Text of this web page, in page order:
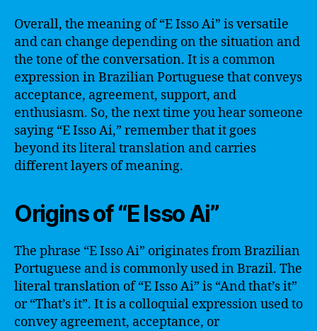
Overall, the meaning of “E Isso Ai” is versatile
and can change depending on the situation and
the tone of the conversation. It is a common
expression in Brazilian Portuguese that conveys
acceptance, agreement, support, and
enthusiasm. So, the next time you hear someone
saying “E Isso Ai,” remember that it goes
beyond its literal translation and carries
different layers of meaning.
Origins of “E Isso Ai”
The phrase “E Isso Ai” originates from Brazilian
Portuguese and is commonly used in Brazil. The
literal translation of “E Isso Ai” is “And that’s it”
or “That’s it”. It is a colloquial expression used to
convey agreement, acceptance, or